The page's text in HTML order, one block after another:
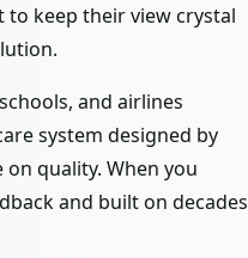
keep their view crystal
and airlines
system designed by
quality. When you
and built on decades